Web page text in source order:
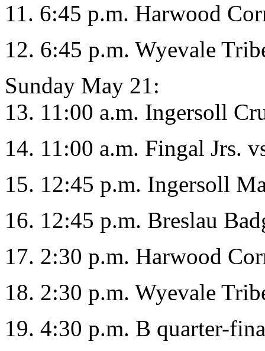
11. 6:45 p.m. Harwood
12. 6:45 p.m. Wyevale
Sunday May 21:
13. 11:00 a.m. Ingersoll
14. 11:00 a.m. Fingal Jrs.
15. 12:45 p.m. Ingersoll
16. 12:45 p.m. Breslau
17. 2:30 p.m. Harwood
18. 2:30 p.m. Wyevale
19. 4:30 p.m. B quarter-